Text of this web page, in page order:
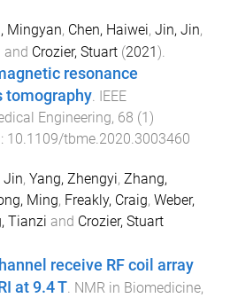
Mingyan, Chen, Haiwei, Jin, Jin,
and Crozier, Stuart (2021 ).
resonance
tomography. IEEE
Engineering, 68 (1 )
10.1109/tbme.2020.3003460
Jin, Yang, Zhengyi, Zhang,
Ming, Freakly, Craig, Weber,
Tianzi and Crozier, Stuart
receive RF coil array
at 9.4 T. NMR in Biomedicine,